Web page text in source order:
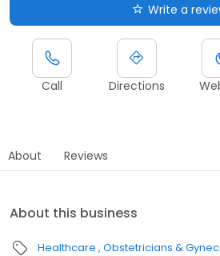
Write a
Call Directions
About Reviews
About this business
Healthcare Obstetricians &